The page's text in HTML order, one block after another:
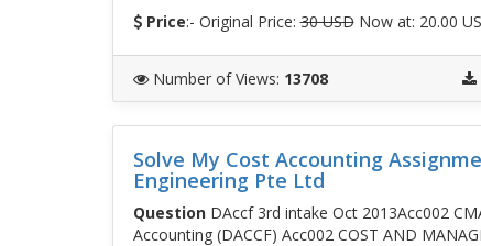
Price:- Original Price:30 USDNow at: 20.00
Number of Views: 13708
Solve My Cost Accounting
Engineering Pte Ltd
QuestionDAccf 3rd intake Oct 2013Acc002
Accounting (DACCF) Acc002 COST AND